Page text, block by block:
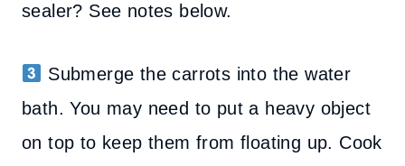
sealer? See notes below.
Submerge the carrots into the water
bath. You may need to put a heavy object
on top to keep them from floating up. Cook